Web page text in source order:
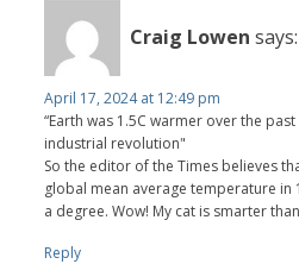
Craig Lowen says:
April 17, 2024 at 12:49 pm
“Earth was 1.5C warmer over the
industrial revolution"
So the editor of the Times believes
global mean average temperature
a degree. Wow! My cat is smarter
Reply